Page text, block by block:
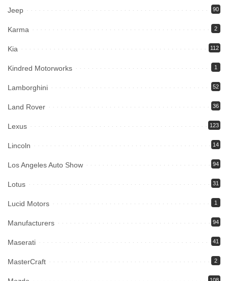
Jeep 90
Karma 2
Kia 112
Kindred Motorworks 1
Lamborghini 52
Land Rover 36
Lexus 123
Lincoln 14
Los Angeles Auto Show 94
Lotus 31
Lucid Motors 1
Manufacturers 94
Maserati 41
MasterCraft 2